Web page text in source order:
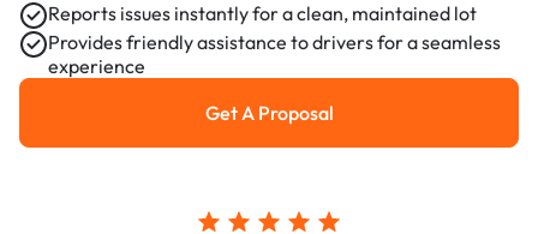
Reports issues instantly for a clean, maintained lot
Provides friendly assistance to drivers for a seamless
experience
Get a Proposal
Get A Proposal